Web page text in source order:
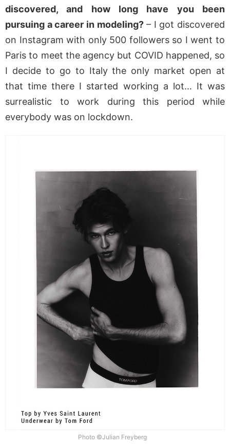
discovered, and how long have you been
pursuing a career in modeling?– I got discovered
on Instagram with only 500 followers so I went to
Paris to meet the agency but COVID happened, so
I decide to go to Italy the only market open at
that time there I started working a lot… It was
surrealistic to work during this period while
everybody was on lockdown.
Photo ©Julian Freyberg